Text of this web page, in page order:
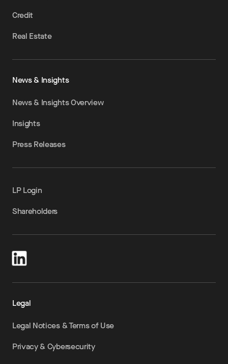
Credit
Real Estate
News & Insights
News & Insights Overview
Insights
Press Releases
LP Login
Shareholders
Legal
Legal Notices & Terms of Use
Privacy & Cybersecurity